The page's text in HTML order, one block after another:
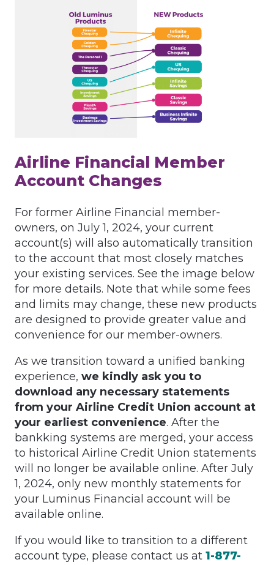
Airline Financial Member
Account Changes
For former Airline Financial member-
owners, on July 1, 2024, your current
account(s) will also automatically transition
to the account that most closely matches
your existing services. See the image below
for more details. Note that while some fees
and limits may change, these new products
are designed to provide greater value and
convenience for our member-owners.
As we transition toward a unified banking
experience, we kindly ask you to
download any necessary statements
from your Airline Credit Union account at
your earliest convenience. After the
bankking systems are merged, your access
to historical Airline Credit Union statements
will no longer be available online. After July
1, 2024, only new monthly statements for
your Luminus Financial account will be
available online.
If you would like to transition to a different
account type, please contact us at 1-877-